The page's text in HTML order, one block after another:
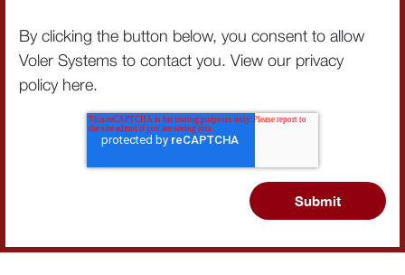
By clicking the button below, you consent to allow
Voler Systems to contact you. View our privacy
policy here.